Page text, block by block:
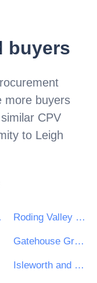
buyers
more buyers
CPV
to Leigh
Roding Valley High School
Gatehouse Green Learning Trust
Isleworth and Syon School